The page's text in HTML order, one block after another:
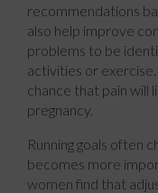
recommendations
also help improve
problems to be
activities or
chance that pain will
pregnancy.
Running goals often
becomes more
women find that